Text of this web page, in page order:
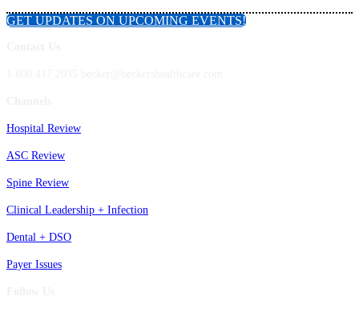
GET UPDATES ON UPCOMING EVENTS!
Hospital Review
ASC Review
Spine Review
Clinical Leadership + Infection
Dental + DSO
Payer Issues